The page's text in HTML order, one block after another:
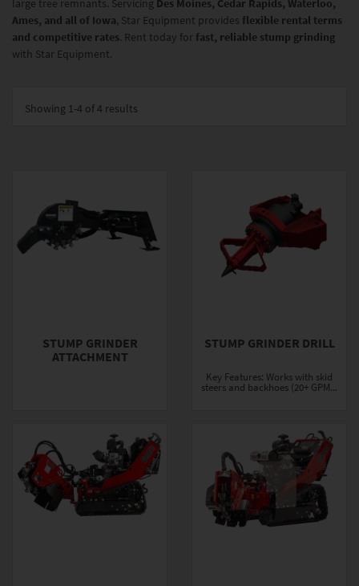
large tree remnants. Servicing Des Moines, Cedar Rapids, Waterloo,
Ames, and all of Iowa, Star Equipment provides flexible rental terms
and competitive rates. Rent today for fast, reliable stump grinding
with Star Equipment.
Showing 1-4 of 4 results
STUMP GRINDER
ATTACHMENT
STUMP GRINDER DRILL
Key Features: Works with skid
steers and backhoes (20+ GPM...